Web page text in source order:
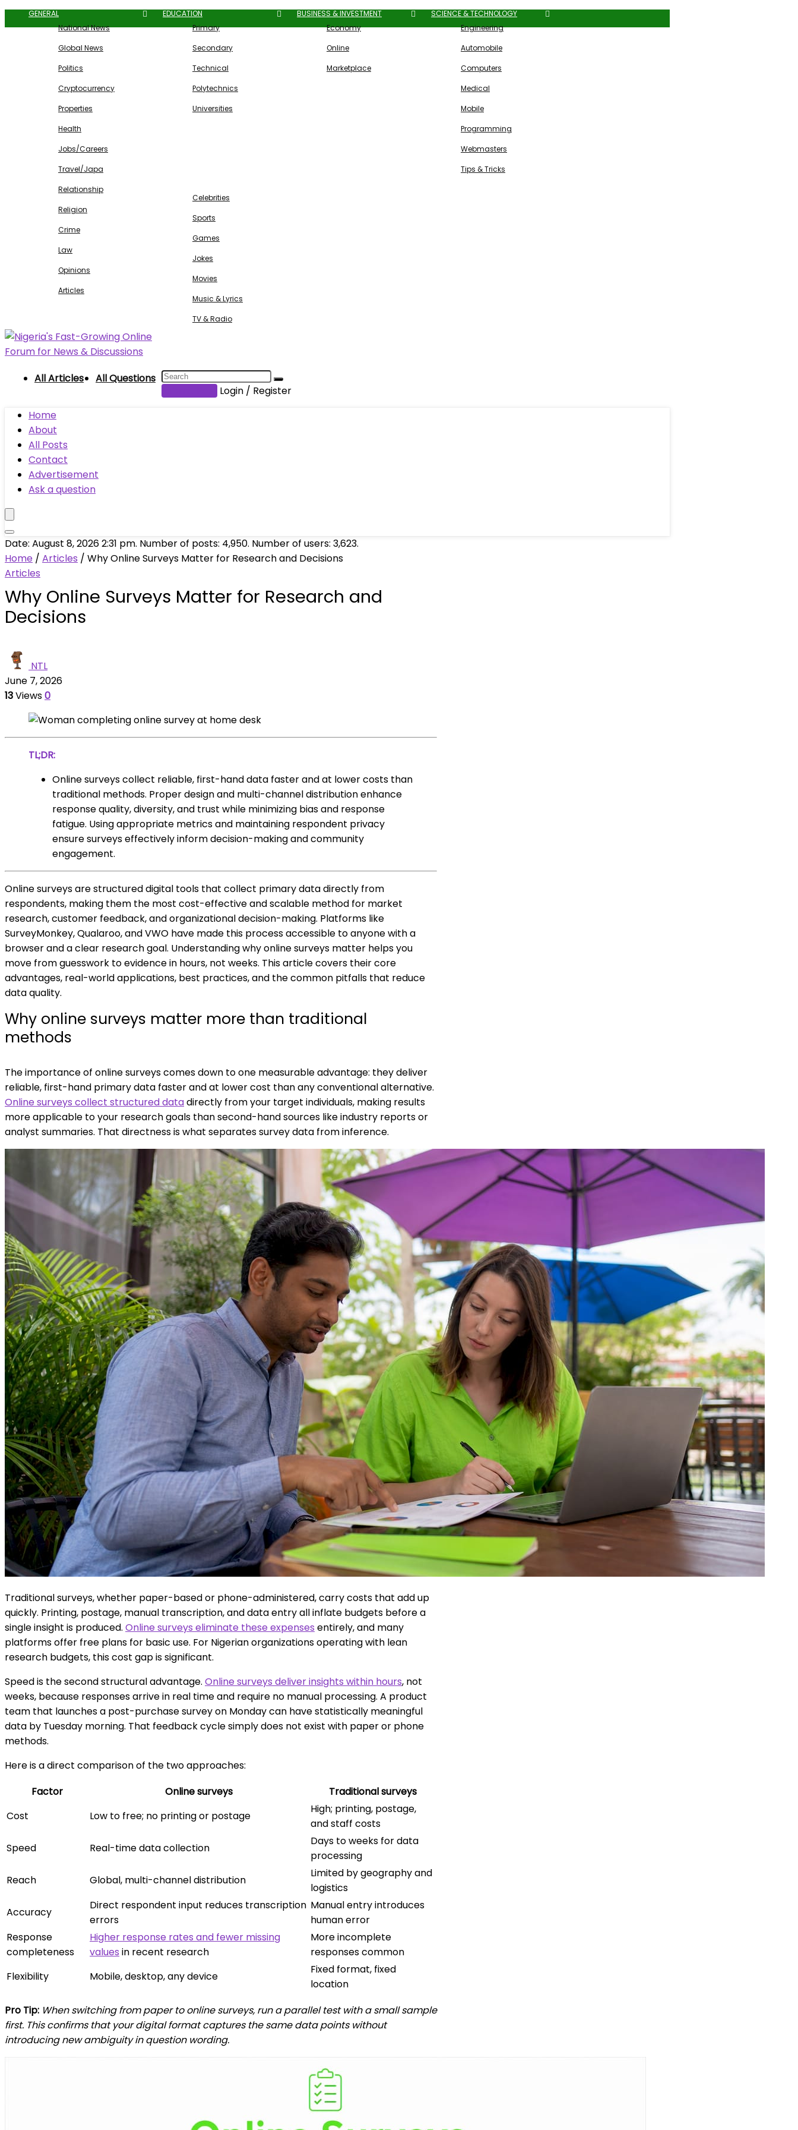
GENERAL
National News
Global News
Politics
Cryptocurrency
Properties
Health
Jobs/Careers
Travel/Japa
Relationship
Religion
Crime
Law
Opinions
Articles
EDUCATION
Primary
Secondary
Technical
Polytechnics
Universities
BUSINESS & INVESTMENT
Economy
Online
Marketplace
SCIENCE & TECHNOLOGY
Engineering
Automobile
Computers
Medical
Mobile
Programming
Webmasters
Tips & Tricks
Celebrities
Sports
Games
Jokes
Movies
Music & Lyrics
TV & Radio
All Articles
All Questions
Login / Register
Home
About
All Posts
Contact
Advertisement
Ask a question
Date: August 8, 2026 2:31 pm. Number of posts: 4,950. Number of users: 3,623.
Home / Articles / Why Online Surveys Matter for Research and Decisions
Articles
Why Online Surveys Matter for Research and
Decisions
NTL
June 7, 2026
13Views0
TL;DR:
Online surveys collect reliable, first-hand data faster and at lower costs than
traditional methods. Proper design and multi-channel distribution enhance
response quality, diversity, and trust while minimizing bias and response
fatigue. Using appropriate metrics and maintaining respondent privacy
ensure surveys effectively inform decision-making and community
engagement.
Online surveys are structured digital tools that collect primary data directly from
respondents, making them the most cost-effective and scalable method for market
research, customer feedback, and organizational decision-making. Platforms like
SurveyMonkey, Qualaroo, and VWO have made this process accessible to anyone with a
browser and a clear research goal. Understanding why online surveys matter helps you
move from guesswork to evidence in hours, not weeks. This article covers their core
advantages, real-world applications, best practices, and the common pitfalls that reduce
data quality.
Why online surveys matter more than traditional
methods
The importance of online surveys comes down to one measurable advantage: they deliver
reliable, first-hand primary data faster and at lower cost than any conventional alternative.
Online surveys collect structured datadirectly from your target individuals, making results
more applicable to your research goals than second-hand sources like industry reports or
analyst summaries. That directness is what separates survey data from inference.
Traditional surveys, whether paper-based or phone-administered, carry costs that add up
quickly. Printing, postage, manual transcription, and data entry all inflate budgets before a
single insight is produced. Online surveys eliminate these expenses entirely, and many
platforms offer free plans for basic use. For Nigerian organizations operating with lean
research budgets, this cost gap is significant.
Speed is the second structural advantage. Online surveys deliver insights within hours, not
weeks, because responses arrive in real time and require no manual processing. A product
team that launches a post-purchase survey on Monday can have statistically meaningful
data by Tuesday morning. That feedback cycle simply does not exist with paper or phone
methods.
Here is a direct comparison of the two approaches:
Factor
Online surveys
Traditional surveys
Cost
Low to free; no printing or postage
High; printing, postage,
and staff costs
Speed
Real-time data collection
Days to weeks for data
processing
Reach
Global, multi-channel distribution
Limited by geography and
logistics
Accuracy
Direct respondent input reduces transcription
errors
Manual entry introduces
human error
Response
completeness
Higher response rates and fewer missing
values in recent research
More incomplete
responses common
Flexibility
Mobile, desktop, any device
Fixed format, fixed
location
Pro Tip: When switching from paper to online surveys, run a parallel test with a small sample
first. This confirms that your digital format captures the same data points without
introducing new ambiguity in question wording.